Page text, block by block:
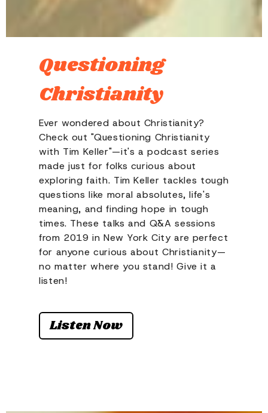
Questioning
Christianity
Ever wondered about Christianity?
Check out "Questioning Christianity
with Tim Keller"—it's a podcast series
made just for folks curious about
exploring faith. Tim Keller tackles tough
questions like moral absolutes, life's
meaning, and finding hope in tough
times. These talks and Q&A sessions
from 2019 in New York City are perfect
for anyone curious about Christianity—
no matter where you stand! Give it a
listen!
Listen Now